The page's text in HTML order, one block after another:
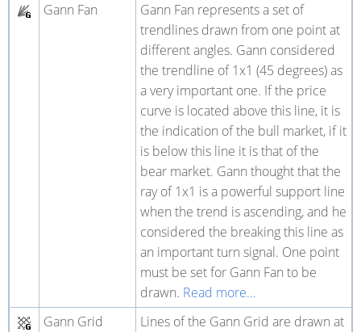
Gann Fan
Gann Fan represents a set of
trendlines drawn from one point at
different angles. Gann considered
the trendline of 1x1 (45 degrees) as
a very important one. If the price
curve is located above this line, it is
the indication of the bull market, if it
is below this line it is that of the
bear market. Gann thought that the
ray of 1x1 is a powerful support line
when the trend is ascending, and he
considered the breaking this line as
an important turn signal. One point
must be set for Gann Fan to be
drawn. Read more...
Gann Grid
Lines of the Gann Grid are drawn at